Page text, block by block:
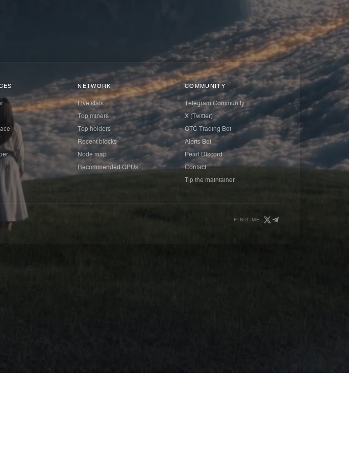
NETWORK
Live stats
Top miners
Top holders
Recent blocks
Node map
Recommended GPUs
COMMUNITY
Telegram Community
X (Twitter)
OTC Trading Bot
Alerts Bot
Pearl Discord
Contact
Tip the maintainer
FIND ME: